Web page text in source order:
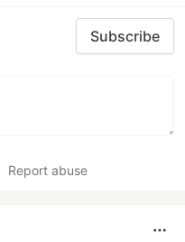
Subscribe
Report abuse